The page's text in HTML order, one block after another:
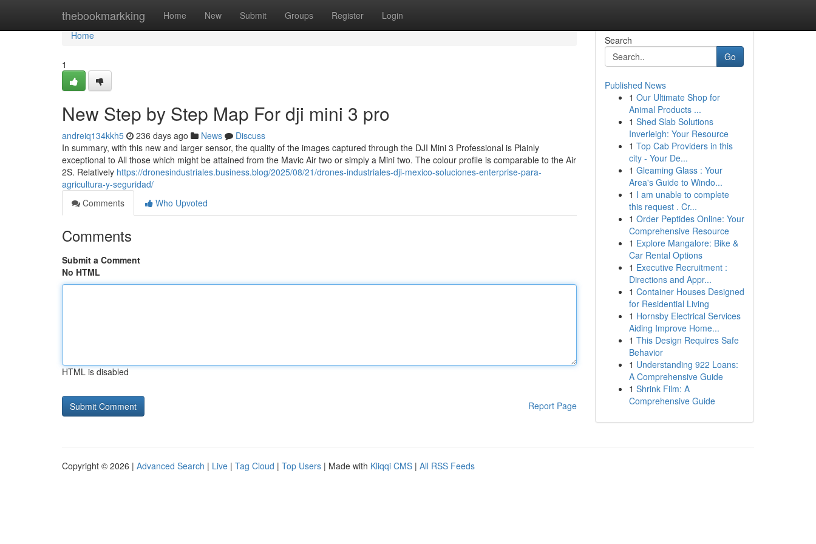
thebookmarkking Home New Submit Groups Register Login
Home
Home
1
New Step by Step Map For dji mini 3 pro
andreiq134kkh5 236 days ago News
Discuss
In summary, with this new and larger sensor, the quality of the images captured through the DJI Mini 3 Professional is Plainly
exceptional to All those which might be attained from the Mavic Air two or simply a Mini two. The colour profile is comparable to the Air
2S. Relatively https://dronesindustriales.business.blog/2025/08/21/drones-industriales-dji-mexico-soluciones-enterprise-para-
agricultura-y-seguridad/
Comments
Who Upvoted
Comments
Submit a Comment
No HTML
HTML is disabled
Report Page
Search
Go
Published News
1 Our Ultimate Shop for
Animal Products ...
1 Shed Slab Solutions
Inverleigh: Your Resource
1 Top Cab Providers in this
city - Your De...
1 Gleaming Glass : Your
Area's Guide to Windo...
1 I am unable to complete
this request . Cr...
1 Order Peptides Online: Your
Comprehensive Resource
1 Explore Mangalore: Bike &
Car Rental Options
1 Executive Recruitment :
Directions and Appr...
1 Container Houses Designed
for Residential Living
1 Hornsby Electrical Services
Aiding Improve Home...
1 This Design Requires Safe
Behavior
1 Understanding 922 Loans:
A Comprehensive Guide
1 Shrink Film: A
Comprehensive Guide
Copyright © 2026 | Advanced Search | Live | Tag Cloud | Top Users | Made with Kliqqi CMS | All RSS Feeds